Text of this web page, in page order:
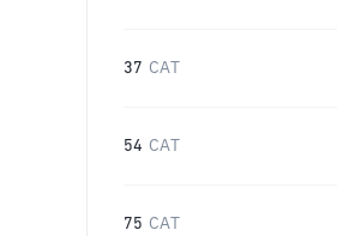
37 CAT
54 CAT
75 CAT